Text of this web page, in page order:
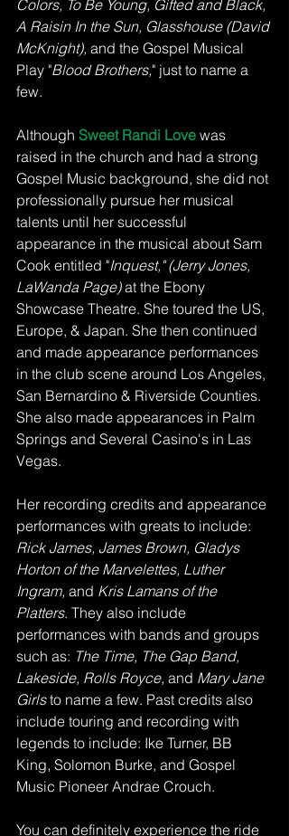
Colors, To Be Young, Gifted and Black,
A Raisin In the Sun, Glasshouse (David
McKnight), and the Gospel Musical
Play "Blood Brothers," just to name a
few.
Although Sweet Randi Love was
raised in the church and had a strong
Gospel Music background, she did not
professionally pursue her musical
talents until her successful
appearance in the musical about Sam
Cook entitled "Inquest," (Jerry Jones,
LaWanda Page) at the Ebony
Showcase Theatre. She toured the US,
Europe, & Japan. She then continued
and made appearance performances
in the club scene around Los Angeles,
San Bernardino & Riverside Counties.
She also made appearances in Palm
Springs and Several Casino's in Las
Vegas.
Her recording credits and appearance
performances with greats to include:
Rick James, James Brown, Gladys
Horton of the Marvelettes, Luther
Ingram, and Kris Lamans of the
Platters. They also include
performances with bands and groups
such as: The Time, The Gap Band,
Lakeside, Rolls Royce, and Mary Jane
Girls to name a few. Past credits also
include touring and recording with
legends to include: Ike Turner, BB
King, Solomon Burke, and Gospel
Music Pioneer Andrae Crouch.
You can definitely experience the ride